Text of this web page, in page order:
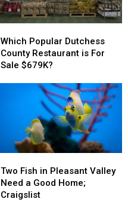
Popular
Dutchess
County
Which Popular Dutchess
County Restaurant is For
Sale $679K?
Popular
Dutchess
County
$679K?
Fish
in
Pleasant
Two Fish in Pleasant Valley
Need a Good Home;
Craigslist
Fish
in
Pleasant